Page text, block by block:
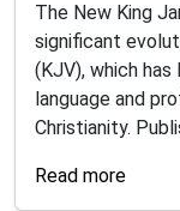
The New King
significant
(KJV), which
language and
Christianity.
Read more